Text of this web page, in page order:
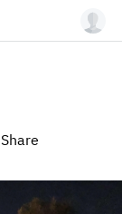
Share